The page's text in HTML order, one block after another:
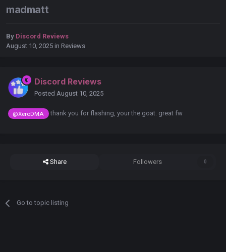
madmatt
By Discord Reviews
August 10, 2025 in Reviews
Discord Reviews
Posted August 10, 2025
@XeroDMA thank you for flashing, your the goat. great fw
Share Followers 0
Go to topic listing